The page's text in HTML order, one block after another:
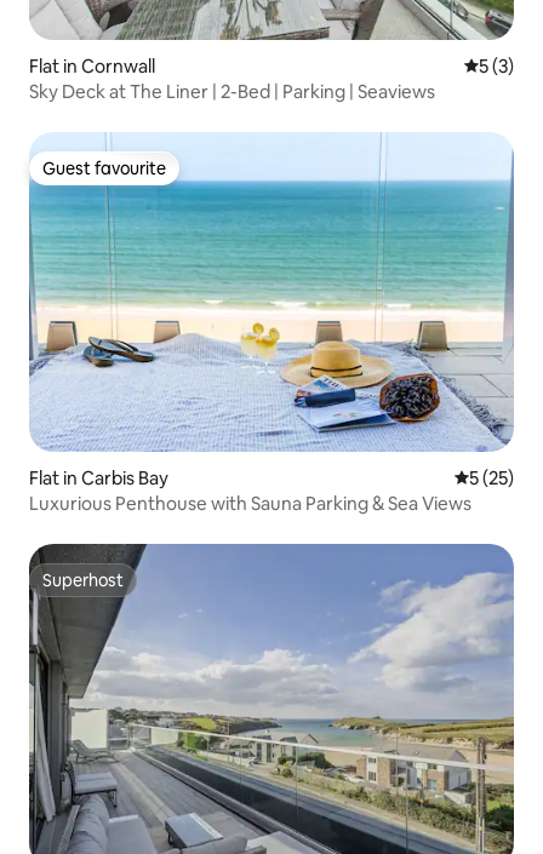
Flat in Cornwall 5 out of
5 (3)
Sky Deck at The Liner | 2-Bed | Parking | Seaviews
Guest favourite
Guest favourite
Flat in Carbis Bay 5 out of 5
5 (25)
Luxurious Penthouse with Sauna Parking & Sea Views
Superhost
Superhost